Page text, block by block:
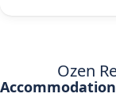
Ozen